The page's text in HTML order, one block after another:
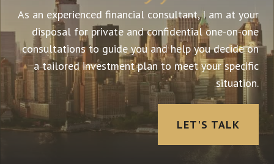
As an experienced financial consultant, I am at your
disposal for private and confidential one-on-one
consultations to guide you and help you decide on
a tailored investment plan to meet your specific
situation.
LET'S TALK